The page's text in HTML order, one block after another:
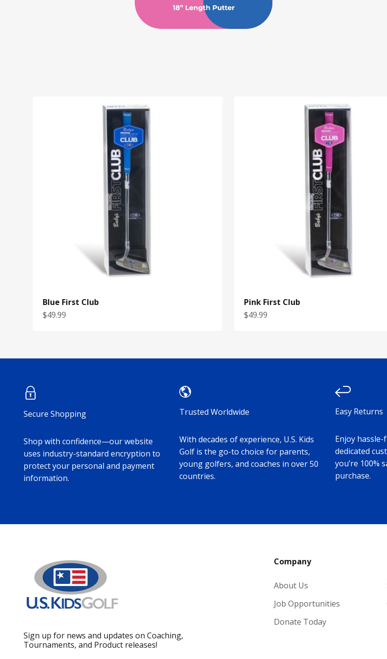
Blue First Club
Sale price
$49.99
Pink First Club
Sale price
$49.99
Secure Shopping
Shop with confidence—our website
uses industry-standard encryption to
protect your personal and payment
information.
Trusted Worldwide
With decades of experience, U.S. Kids
Golf is the go-to choice for parents,
young golfers, and coaches in over 50
countries.
Easy Returns
Enjoy
dedicated
you’re 100%
purchase.
Sign up for news and updates on Coaching,
Tournaments, and Product releases!
Company
About Us
Job Opportunities
Donate Today